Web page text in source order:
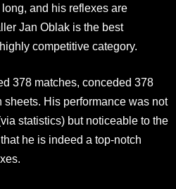
and his reflexes are
Jan Oblak is the best
competitive category.
378 matches, conceded 378
His performance was not
statistics) but noticeable to the
he is indeed a top-notch